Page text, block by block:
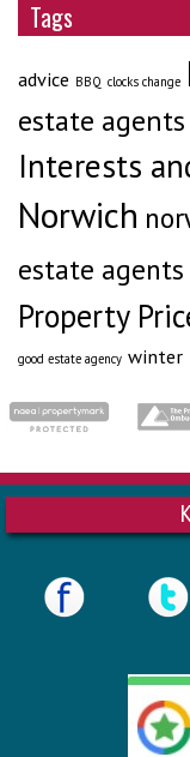
Tags
advice BBQ clocks change
estate
Interests
Norwich
estate agents
Property
good estate agency winter